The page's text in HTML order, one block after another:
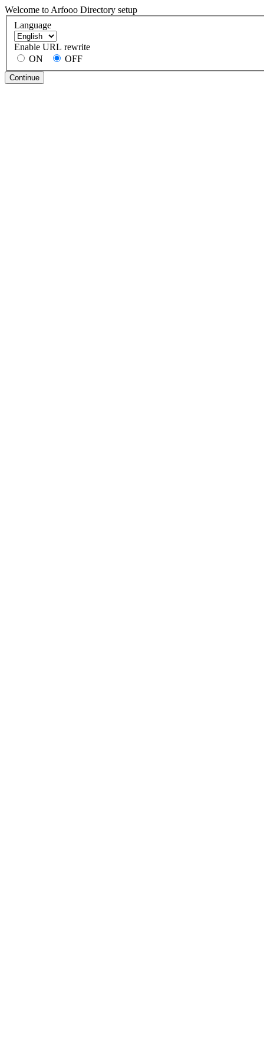
Welcome to Arfooo Directory setup
Language
Enable URL rewrite
ON
OFF